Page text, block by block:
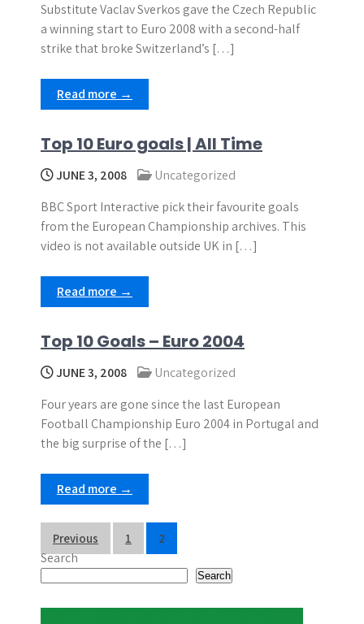
Substitute Vaclav Sverkos gave the Czech Republic
a winning start to Euro 2008 with a second-half
strike that broke Switzerland’s […]
Read more →
Top 10 Euro goals | All Time
JUNE 3, 2008
Uncategorized
BBC Sport Interactive pick their favourite goals
from the European Championship archives. This
video is not available outside UK in […]
Read more →
Top 10 Goals – Euro 2004
JUNE 3, 2008
Uncategorized
Four years are gone since the last European
Football Championship Euro 2004 in Portugal and
the big surprise of the […]
Read more →
P
o
s
Previous 1 2
Search
Search